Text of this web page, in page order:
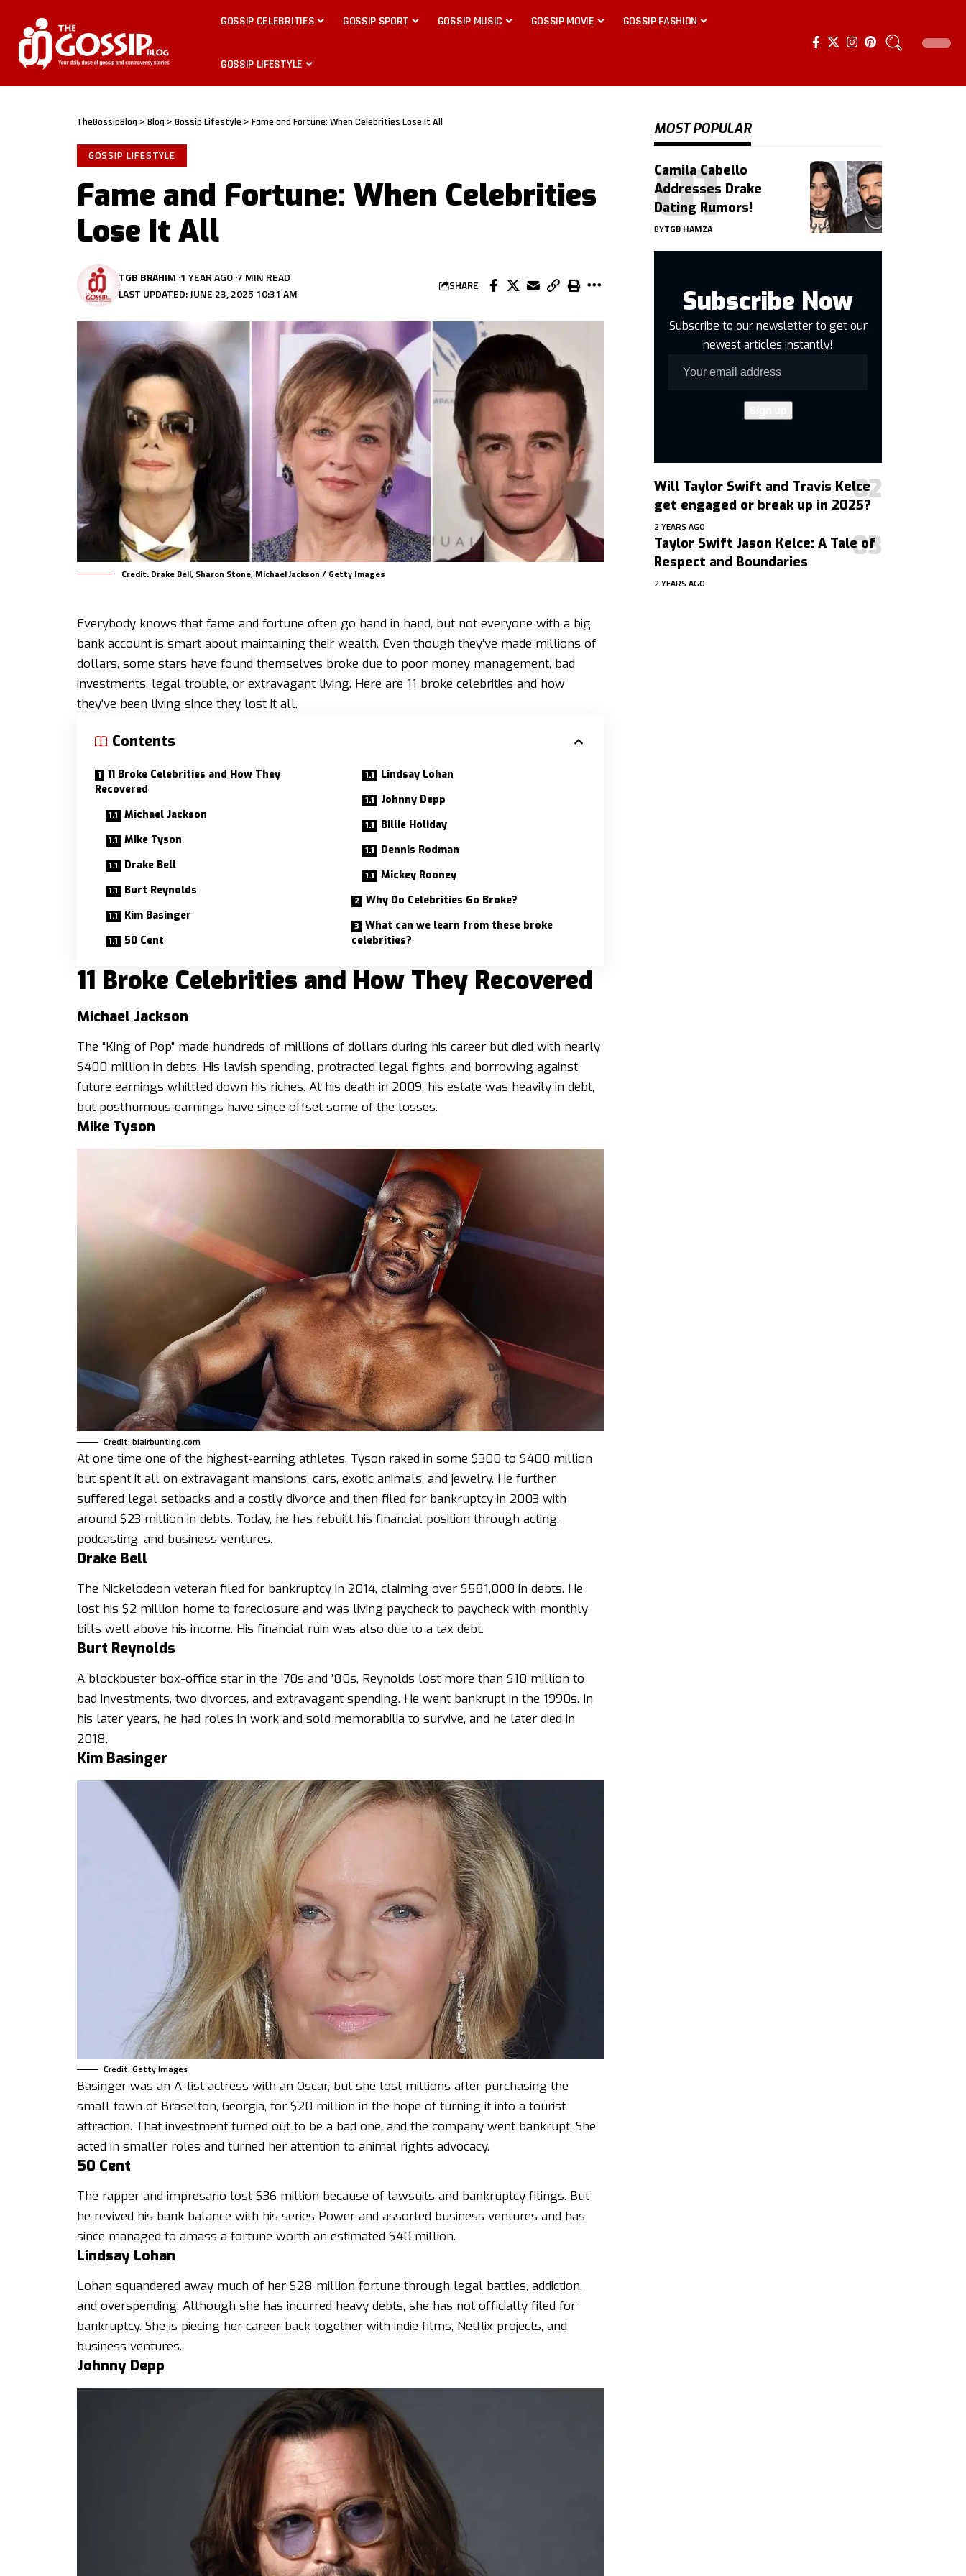
GOSSIP CELEBRITIES GOSSIP SPORT GOSSIP MUSIC GOSSIP MOVIE GOSSIP FASHION
GOSSIP LIFESTYLE
TheGossipBlog > Blog > Gossip Lifestyle > Fame and Fortune: When Celebrities Lose It All
GOSSIP LIFESTYLE
Fame and Fortune: When Celebrities
Lose It All
LAST UPDATED: JUNE 23, 2025 10:31 AM
TGB BRAHIM 1 YEAR AGO 7 MIN READ
SHARE
Credit: Drake Bell, Sharon Stone, Michael Jackson / Getty Images
Everybody knows that fame and fortune often go hand in hand, but not everyone with a big
bank account is smart about maintaining their wealth. Even though they’ve made millions of
dollars, some stars have found themselves broke due to poor money management, bad
investments, legal trouble, or extravagant living. Here are 11 broke celebrities and how
they’ve been living since they lost it all.
Contents
11 Broke Celebrities and How They
Recovered
Michael Jackson
Mike Tyson
Drake Bell
Burt Reynolds
Kim Basinger
50 Cent
Lindsay Lohan
Johnny Depp
Billie Holiday
Dennis Rodman
Mickey Rooney
Why Do Celebrities Go Broke?
What can we learn from these broke
celebrities?
11 Broke Celebrities and How They Recovered
Michael Jackson
The “King of Pop” made hundreds of millions of dollars during his career but died with nearly
$400 million in debts. His lavish spending, protracted legal fights, and borrowing against
future earnings whittled down his riches. At his death in 2009, his estate was heavily in debt,
but posthumous earnings have since offset some of the losses.
Mike Tyson
Credit: blairbunting.com
At one time one of the highest-earning athletes, Tyson raked in some $300 to $400 million
but spent it all on extravagant mansions, cars, exotic animals, and jewelry. He further
suffered legal setbacks and a costly divorce and then filed for bankruptcy in 2003 with
around $23 million in debts. Today, he has rebuilt his financial position through acting,
podcasting, and business ventures.
Drake Bell
The Nickelodeon veteran filed for bankruptcy in 2014, claiming over $581,000 in debts. He
lost his $2 million home to foreclosure and was living paycheck to paycheck with monthly
bills well above his income. His financial ruin was also due to a tax debt.
Burt Reynolds
A blockbuster box-office star in the ’70s and ’80s, Reynolds lost more than $10 million to
bad investments, two divorces, and extravagant spending. He went bankrupt in the 1990s. In
his later years, he had roles in work and sold memorabilia to survive, and he later died in
2018.
Kim Basinger
Credit: Getty Images
Basinger was an A-list actress with an Oscar, but she lost millions after purchasing the
small town of Braselton, Georgia, for $20 million in the hope of turning it into a tourist
attraction. That investment turned out to be a bad one, and the company went bankrupt. She
acted in smaller roles and turned her attention to animal rights advocacy.
50 Cent
The rapper and impresario lost $36 million because of lawsuits and bankruptcy filings. But
he revived his bank balance with his series Power and assorted business ventures and has
since managed to amass a fortune worth an estimated $40 million.
Lindsay Lohan
Lohan squandered away much of her $28 million fortune through legal battles, addiction,
and overspending. Although she has incurred heavy debts, she has not officially filed for
bankruptcy. She is piecing her career back together with indie films, Netflix projects, and
business ventures.
Johnny Depp
MOST POPULAR
Camila Cabello
Addresses Drake
Dating Rumors!
BYTGB HAMZA
Subscribe Now
Subscribe to our newsletter to get our
newest articles instantly!
Will Taylor Swift and Travis Kelce
get engaged or break up in 2025?
2 YEARS AGO
Taylor Swift Jason Kelce: A Tale of
Respect and Boundaries
2 YEARS AGO